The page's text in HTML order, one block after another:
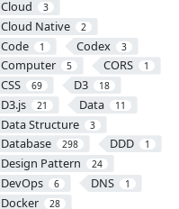
Cloud 3
Cloud Native 2
Code 1 Codex 3
Computer 5 CORS 1
CSS 69 D3 18
D3.js 21 Data 11
Data Structure 3
Database 298 DDD 1
Design Pattern 24
DevOps 6 DNS 1
Docker 28